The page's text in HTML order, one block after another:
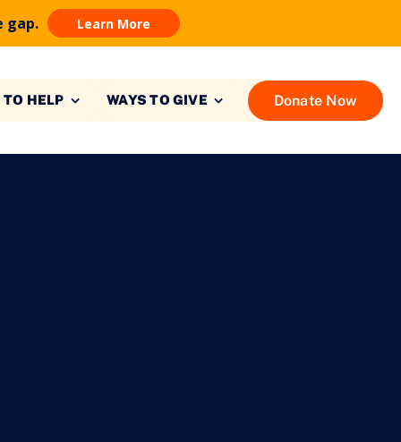
gap. Learn More
TO HELP WAYS TO GIVE Donate Now